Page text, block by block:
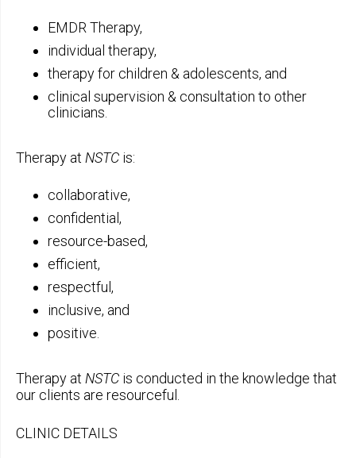
EMDR Therapy,
individual therapy,
therapy for children & adolescents, and
clinical supervision & consultation to other
clinicians.
Therapy at NSTC is:
collaborative,
confidential,
resource-based,
efficient,
respectful,
inclusive, and
positive.
Therapy at NSTC is conducted in the knowledge that
our clients are resourceful.
CLINIC DETAILS